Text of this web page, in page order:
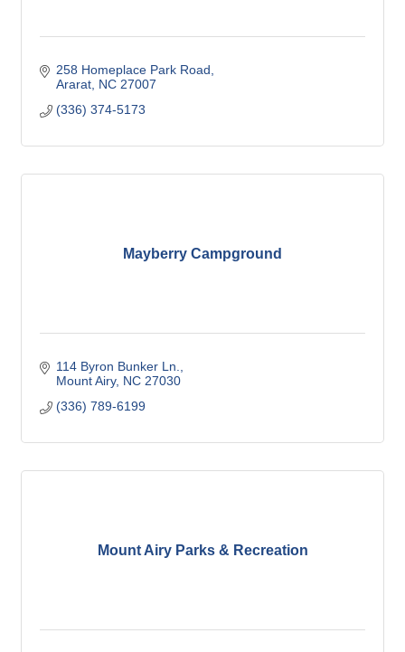
258 Homeplace Park Road
Ararat NC 27007
(336) 374-5173
Mayberry Campground
114 Byron Bunker Ln.
Mount Airy NC 27030
(336) 789-6199
Mount Airy Parks & Recreation